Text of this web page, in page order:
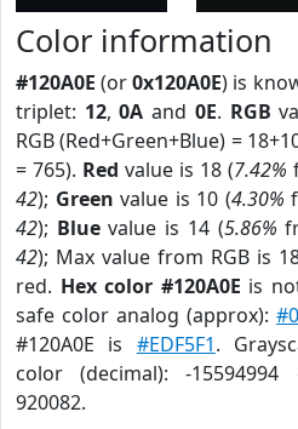
Color information
#120A0E (or0x120A0E) is
triplet: 12,0A and 0E. RGB
RGB (Red+Green+Blue) =
= 765). Red value is 18 (7.42%
42); Green value is 10 (4.30%
42); Bluevalue is 14 (5.86%
42); Max value from RGB is
red. Hex color #120A0E is
safe color analog (approx):
#120A0E is #EDF5F1.
color (decimal): -
920082.